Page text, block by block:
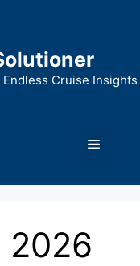
Cruise Insights
Menu
2026